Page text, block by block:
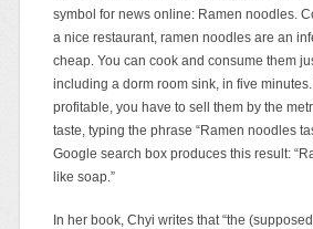
symbol for news online: Ramen noodles.
a nice restaurant, ramen noodles are an
cheap. You can cook and consume them
including a dorm room sink, in five
profitable, you have to sell them by the
taste, typing the phrase “Ramen noodles
Google search box produces this result:
like soap.”
In her book, Chyi writes that “the